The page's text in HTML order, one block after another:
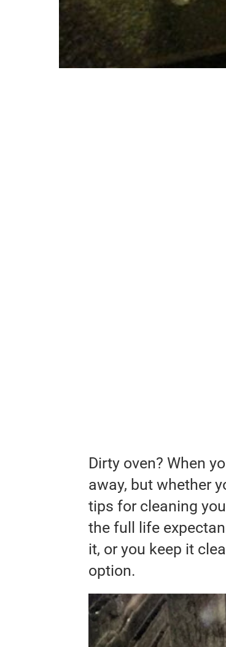
Dirty oven? When
away, but whether
tips for cleaning
the full life
it, or you keep it
option.